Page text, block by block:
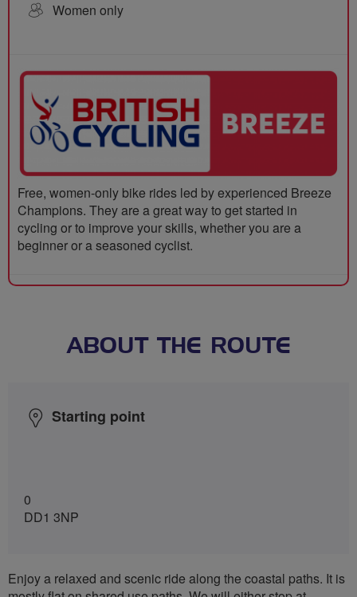
Women only
Free, women-only bike rides led by experienced Breeze
Champions. They are a great way to get started in
cycling or to improve your skills, whether you are a
beginner or a seasoned cyclist.
ABOUT THE ROUTE
Starting point
0
DD1 3NP
Enjoy a relaxed and scenic ride along the coastal paths. It is